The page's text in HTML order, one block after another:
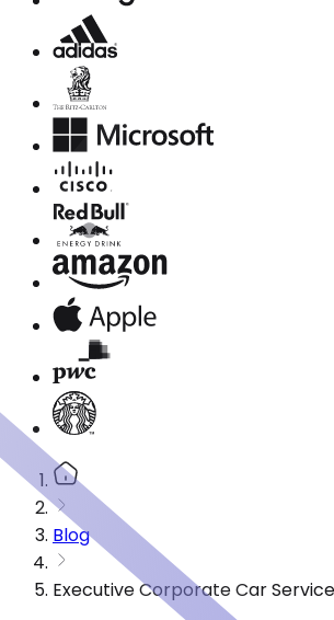
Blog
Executive Corporate Car